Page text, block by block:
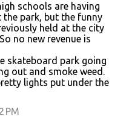
schools are having
park, but the funny
held at the city
no new revenue is
skateboard park going
out and smoke weed.
lights put under the
PM